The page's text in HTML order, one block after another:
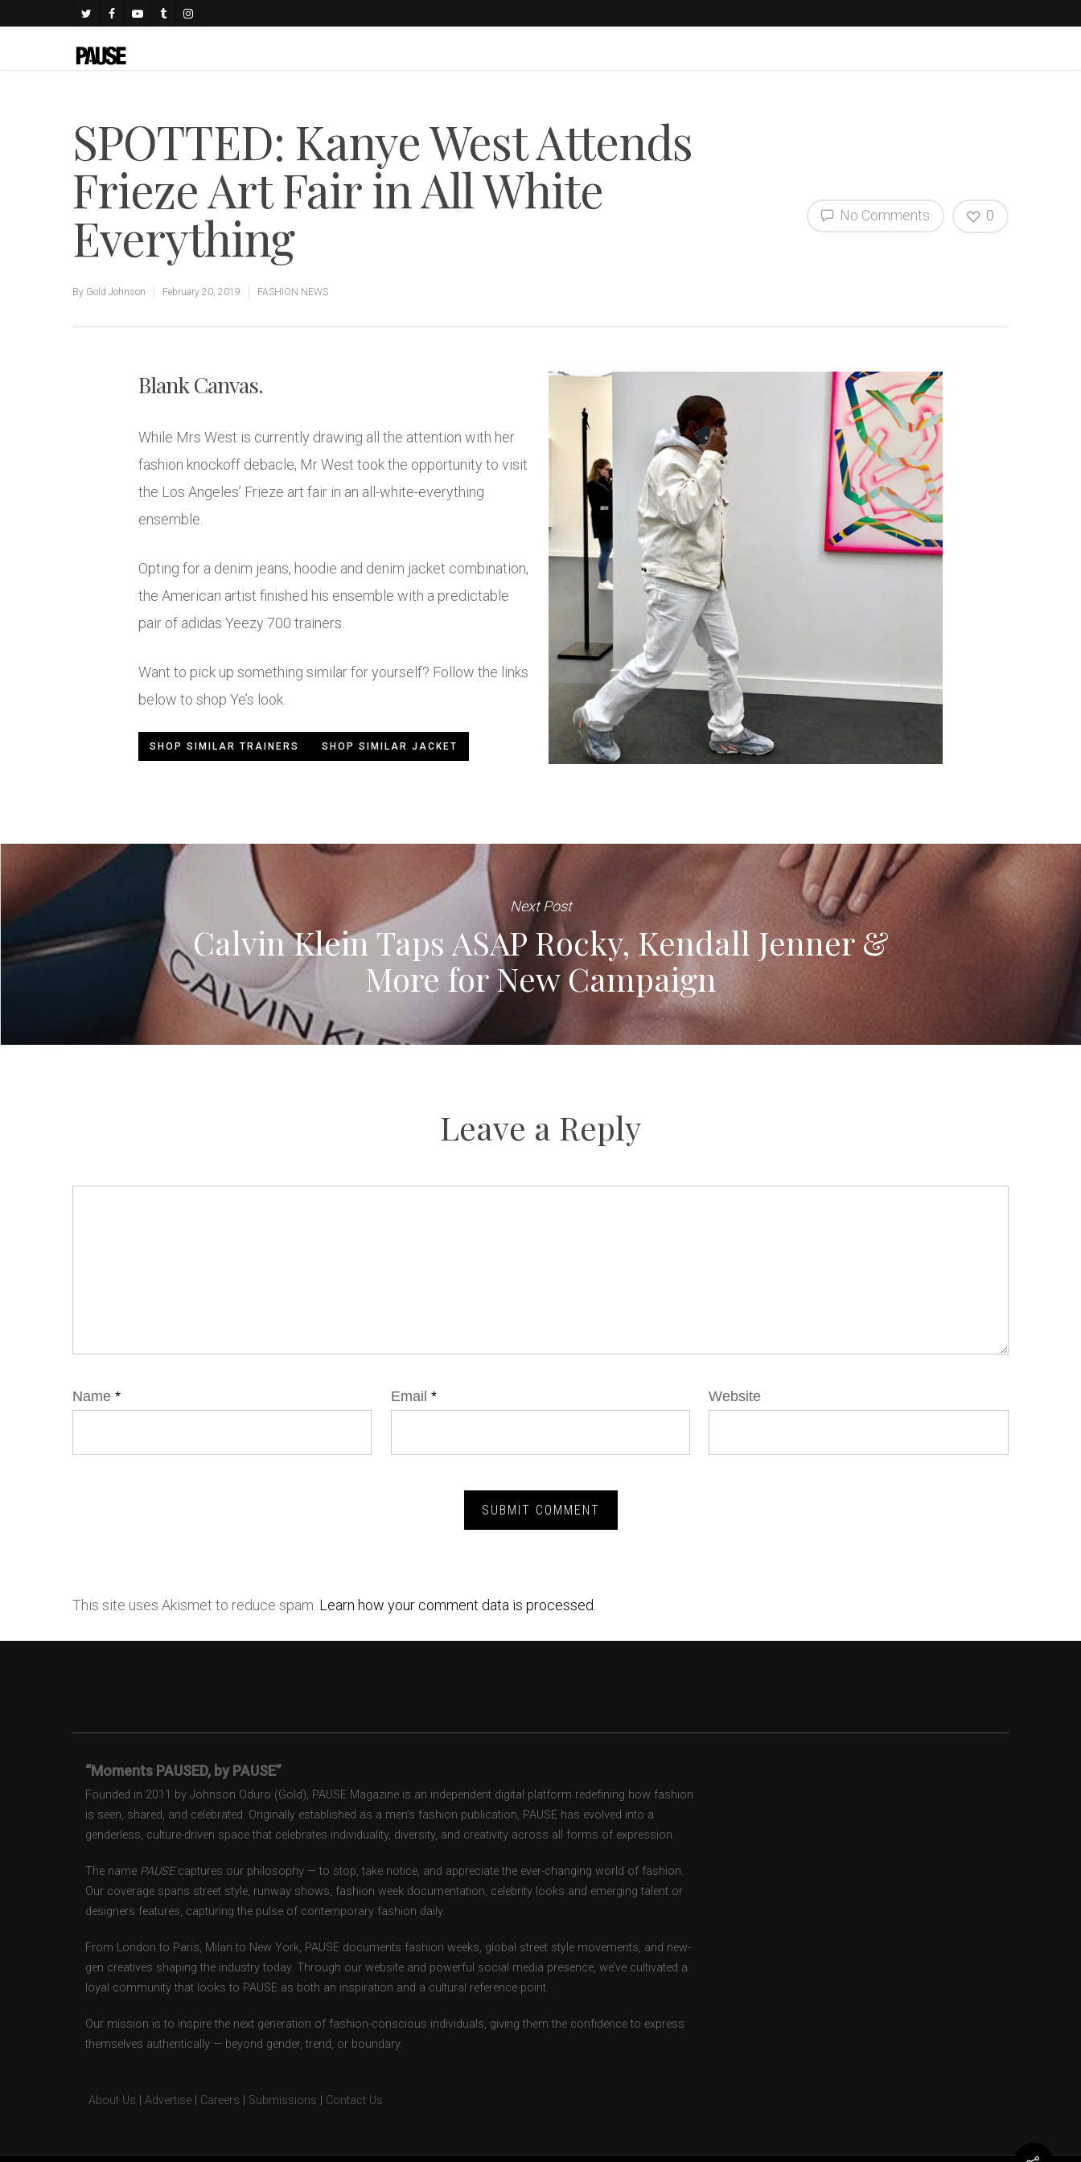
SPOTTED: Kanye West Attends
Frieze Art Fair in All White
Everything
By Gold Johnson February 20, 2019 FASHION NEWS
No Comments 0
Blank Canvas.
While Mrs West is currently drawing all the attention with her
fashion knockoff debacle, Mr West took the opportunity to visit
the Los Angeles’ Frieze art fair in an all-white-everything
ensemble.
Opting for a denim jeans, hoodie and denim jacket combination,
the American artist finished his ensemble with a predictable
pair of adidas Yeezy 700 trainers.
Want to pick up something similar for yourself? Follow the links
below to shop Ye’s look.
SHOP SIMILAR TRAINERS SHOP SIMILAR JACKET
Next Post
Calvin Klein Taps ASAP Rocky, Kendall Jenner &
More for New Campaign
Leave a Reply
Name * Email * Website
This site uses Akismet to reduce spam. Learn how your comment data is processed.
“Moments PAUSED, by PAUSE”
Founded in 2011 by Johnson Oduro (Gold), PAUSE Magazine is an independent digital platform redefining how fashion
is seen, shared, and celebrated. Originally established as a men’s fashion publication, PAUSE has evolved into a
genderless, culture-driven space that celebrates individuality, diversity, and creativity across all forms of expression.
The name PAUSEcaptures our philosophy — to stop, take notice, and appreciate the ever-changing world of fashion.
Our coverage spans street style, runway shows, fashion week documentation, celebrity looks and emerging talent or
designers features, capturing the pulse of contemporary fashion daily.
From London to Paris, Milan to New York, PAUSE documents fashion weeks, global street style movements, and new-
gen creatives shaping the industry today. Through our website and powerful social media presence, we’ve cultivated a
loyal community that looks to PAUSE as both an inspiration and a cultural reference point.
Our mission is to inspire the next generation of fashion-conscious individuals, giving them the confidence to express
themselves authentically — beyond gender, trend, or boundary.
About Us Advertise Careers Submissions Contact Us